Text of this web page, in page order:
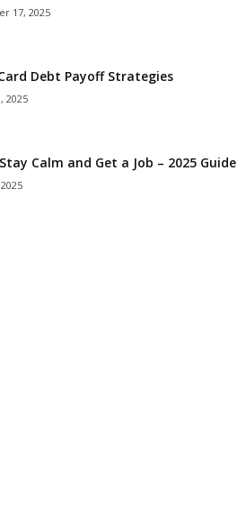
17, 2025
Debt Payoff Strategies
2025
Calm and Get a Job – 2025 Guide